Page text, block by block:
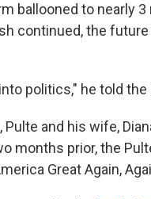
ballooned to nearly
continued, the
politics," he told the
and his wife,
months prior, the
Great Again,